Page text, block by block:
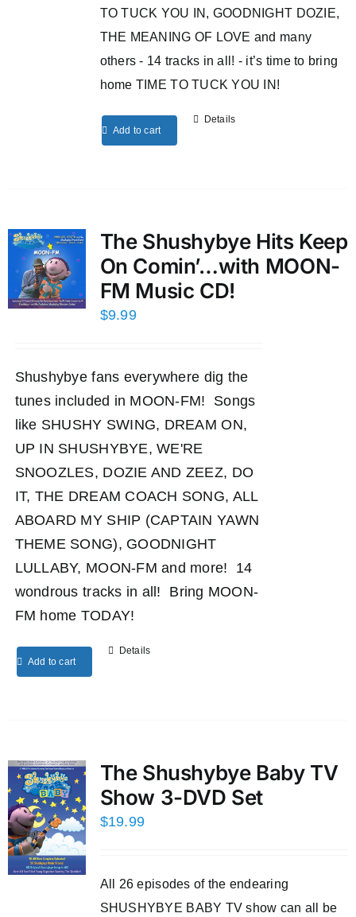
TO TUCK YOU IN, GOODNIGHT DOZIE,
THE MEANING OF LOVE and many
others - 14 tracks in all! - it’s time to bring
home TIME TO TUCK YOU IN!
Add to cart
Details
The Shushybye Hits Keep
On Comin’…with MOON-
FM Music CD!
$9.99
Shushybye fans everywhere dig the
tunes included in MOON-FM! Songs
like SHUSHY SWING, DREAM ON,
UP IN SHUSHYBYE, WE'RE
SNOOZLES, DOZIE AND ZEEZ, DO
IT, THE DREAM COACH SONG, ALL
ABOARD MY SHIP (CAPTAIN YAWN
THEME SONG), GOODNIGHT
LULLABY, MOON-FM and more! 14
wondrous tracks in all! Bring MOON-
FM home TODAY!
Add to cart
Details
The Shushybye Baby TV
Show 3-DVD Set
$19.99
All 26 episodes of the endearing
SHUSHYBYE BABY TV show can all be